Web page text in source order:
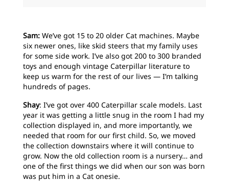
Sam: We’ve got 15 to 20 older Cat machines. Maybe
six newer ones, like skid steers that my family uses
for some side work. I’ve also got 200 to 300 branded
toys and enough vintage Caterpillar literature to
keep us warm for the rest of our lives — I’m talking
hundreds of pages.
Shay: I’ve got over 400 Caterpillar scale models. Last
year it was getting a little snug in the room I had my
collection displayed in, and more importantly, we
needed that room for our first child. So, we moved
the collection downstairs where it will continue to
grow. Now the old collection room is a nursery… and
one of the first things we did when our son was born
was put him in a Cat onesie.